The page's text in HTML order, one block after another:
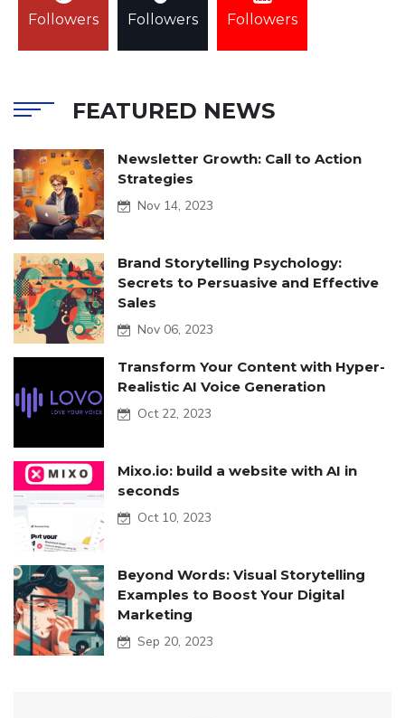
Followers Followers Followers
FEATURED NEWS
Newsletter Growth: Call to Action
Strategies
Nov 14, 2023
Brand Storytelling Psychology:
Secrets to Persuasive and Effective
Sales
Nov 06, 2023
Transform Your Content with Hyper-
Realistic AI Voice Generation
Oct 22, 2023
Mixo.io: build a website with AI in
seconds
Oct 10, 2023
Beyond Words: Visual Storytelling
Examples to Boost Your Digital
Marketing
Sep 20, 2023